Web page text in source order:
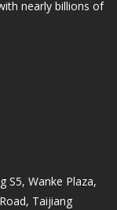
nearly billions of
S5, Wanke Plaza,
Taijiang